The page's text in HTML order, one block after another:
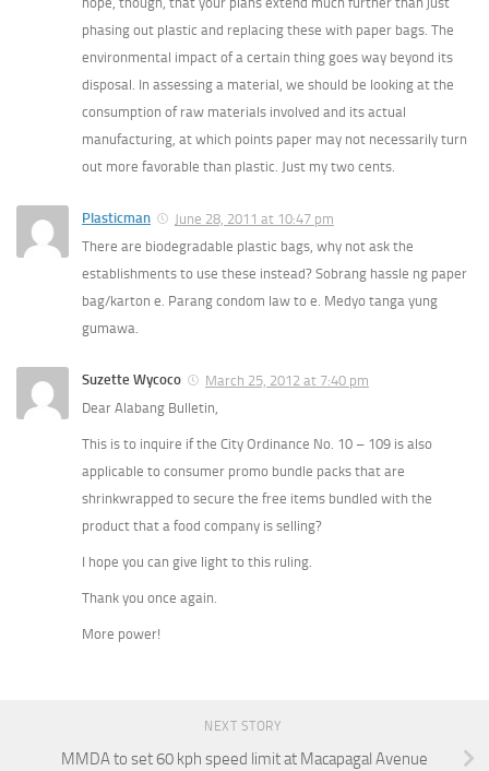
phasing out plastic and replacing these with paper bags. The
environmental impact of a certain thing goes way beyond its
disposal. In assessing a material, we should be looking at the
consumption of raw materials involved and its actual
manufacturing, at which points paper may not necessarily turn
out more favorable than plastic. Just my two cents.
Plasticman
June 28, 2011 at 10:47 pm
There are biodegradable plastic bags, why not ask the
establishments to use these instead? Sobrang hassle ng paper
bag/karton e. Parang condom law to e. Medyo tanga yung
gumawa.
Suzette Wycoco
March 25, 2012 at 7:40 pm
Dear Alabang Bulletin,
This is to inquire if the City Ordinance No. 10 – 109 is also
applicable to consumer promo bundle packs that are
shrinkwrapped to secure the free items bundled with the
product that a food company is selling?
I hope you can give light to this ruling.
Thank you once again.
More power!
NEXT STORY
MMDA to set 60 kph speed limit at Macapagal Avenue